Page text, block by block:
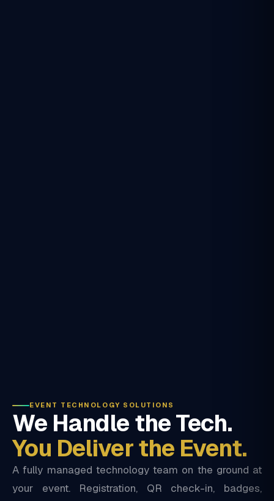
EVENT TECHNOLOGY SOLUTIONS
We Handle the Tech.
You Deliver the Event.
A fully managed technology team on the ground at
your event. Registration, QR check-in, badges,